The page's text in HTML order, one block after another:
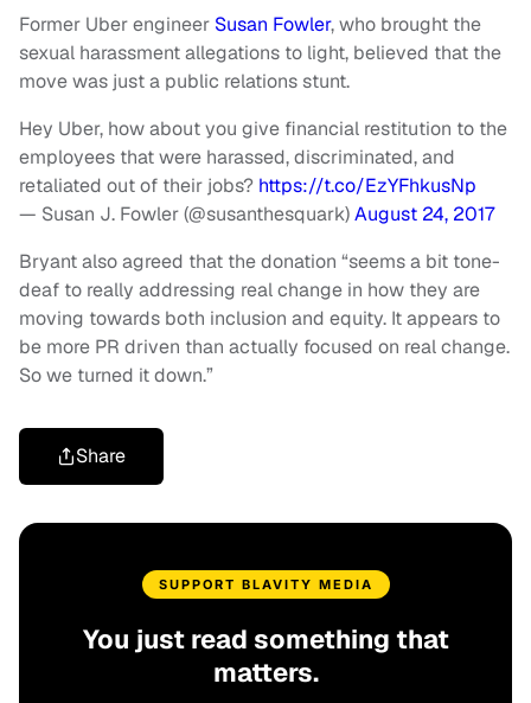
Former Uber engineer Susan Fowler, who brought the
sexual harassment allegations to light, believed that the
move was just a public relations stunt.
Hey Uber, how about you give financial restitution to the
employees that were harassed, discriminated, and
retaliated out of their jobs? https://t.co/EzYFhkusNp
— Susan J. Fowler (@susanthesquark)August 24, 2017
Bryant also agreed that the donation “seems a bit tone-
deaf to really addressing real change in how they are
moving towards both inclusion and equity. It appears to
be more PR driven than actually focused on real change.
So we turned it down.”
Share
SUPPORT BLAVITY MEDIA
You just read something that
matters.